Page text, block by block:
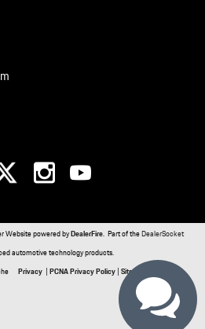
Website powered byDealerFire. Part of theDealerSocket
automotive technology products.
Privacy |PCNA Privacy Policy|Sitemap